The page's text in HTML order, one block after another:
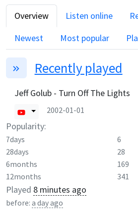
Overview Listen online
Newest
Most popular
Recently played
Jeff Golub - Turn Off The Lights
2002-01-01
Popularity:
7days 6
28days
28
6months
169
12months
341
Played 8 minutes ago
before: a day ago